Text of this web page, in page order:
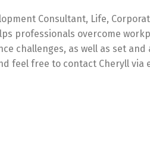
Consultant, Life,
professionals overcome
challenges, as well as set and
feel free to contact Cheryll via